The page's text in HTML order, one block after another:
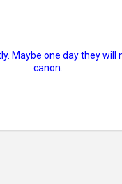
Maybe one day they will
canon.